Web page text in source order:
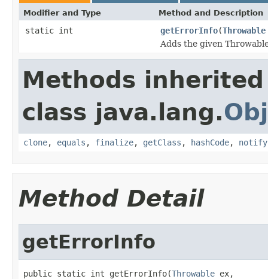
Modifier and Type Method and Description
static int getErrorInfo(Throwable
Adds the given
Methods
class java.lang.
clone, equals , finalize, getClass , hashCode, notify
Method Detail
getErrorInfo
public static int getErrorInfo(Throwable ex,